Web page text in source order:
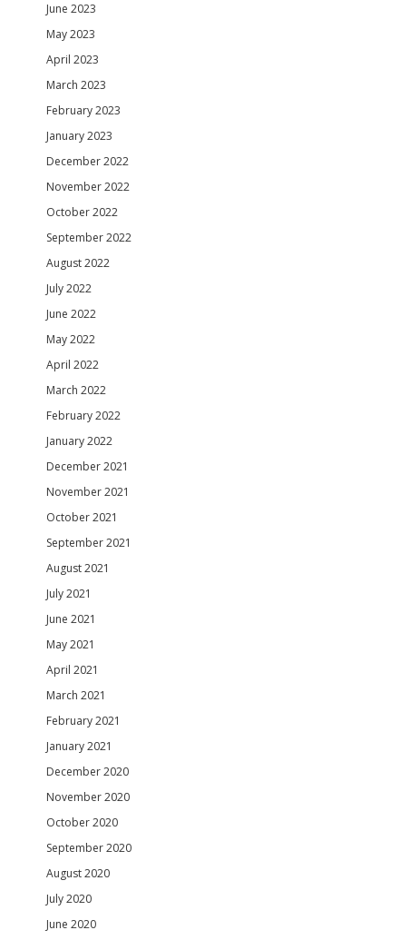
June 2023
May 2023
April 2023
March 2023
February 2023
January 2023
December 2022
November 2022
October 2022
September 2022
August 2022
July 2022
June 2022
May 2022
April 2022
March 2022
February 2022
January 2022
December 2021
November 2021
October 2021
September 2021
August 2021
July 2021
June 2021
May 2021
April 2021
March 2021
February 2021
January 2021
December 2020
November 2020
October 2020
September 2020
August 2020
July 2020
June 2020